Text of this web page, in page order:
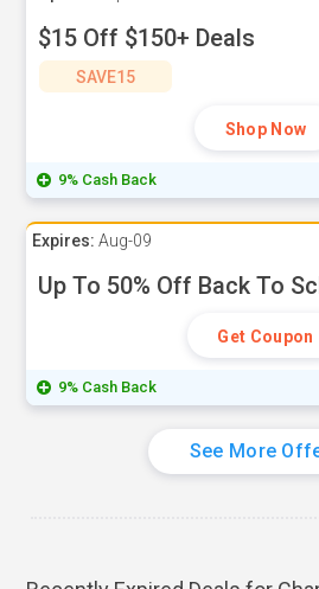
$15 Off $150+ Deals
SAVE15
Shop Now
9% Cash Back
Expires: Aug-09
Up To 50% Off Back To
Get Coupon
9% Cash Back
See More